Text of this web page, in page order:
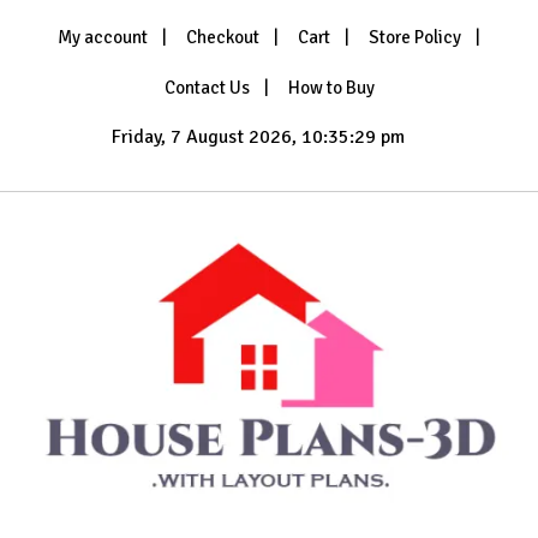
My account Checkout Cart Store Policy
Contact Us How to Buy
Friday, 7 August 2026, 10:35:30 pm